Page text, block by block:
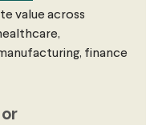
value across
finance